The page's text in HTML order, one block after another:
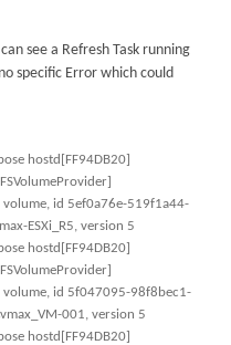
see a Refresh Task running
specific Error which could
hostd[FF94DB20]
volume, id 5ef0a76e-519f1a44-
ESXi_R5, version 5
hostd[FF94DB20]
volume, id 5f047095-98f8bec1-
vmax_VM-001, version 5
hostd[FF94DB20]